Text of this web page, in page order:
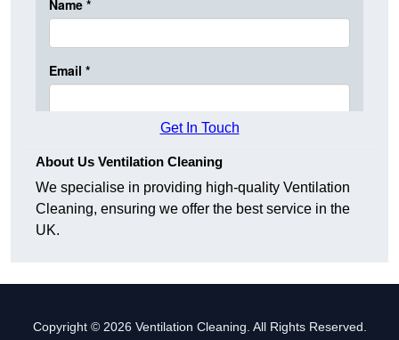
Get In Touch
About Us Ventilation Cleaning
We specialise in providing high-quality Ventilation
Cleaning, ensuring we offer the best service in the
UK.
Copyright © 2026 Ventilation Cleaning. All Rights Reserved.